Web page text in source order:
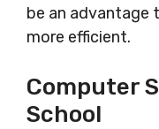
be an advantage
more efficient.
Computer
School